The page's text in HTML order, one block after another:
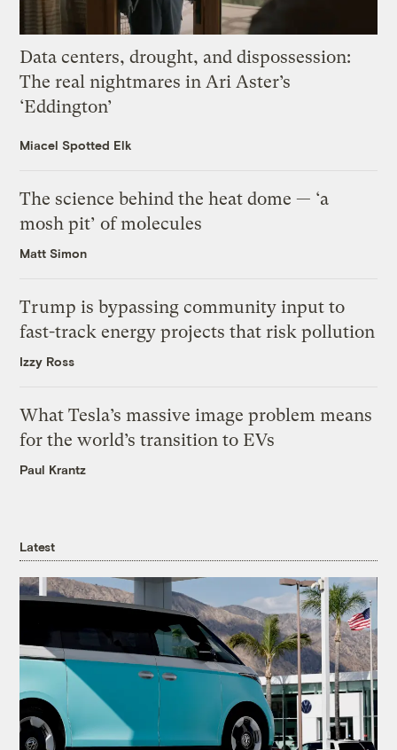
Data centers, drought, and dispossession:
The real nightmares in Ari Aster’s
‘Eddington’
Miacel Spotted Elk
The science behind the heat dome — ‘a
mosh pit’ of molecules
Matt Simon
Trump is bypassing community input to
fast-track energy projects that risk pollution
Izzy Ross
What Tesla’s massive image problem means
for the world’s transition to EVs
Paul Krantz
Latest